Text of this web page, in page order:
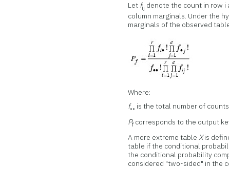
Let fij denote the count in row
column marginals. Under the
marginals of the observed
Where:
f•• is the total number of
Pf corresponds to the output
A more extreme tableXis
table if the conditional
the conditional probability
considered "two-sided" in the